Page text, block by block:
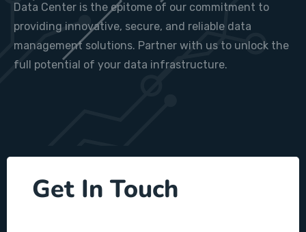
Data Center is the epitome of our commitment to
providing innovative, secure, and reliable data
management solutions. Partner with us to unlock the
full potential of your data infrastructure.
Get In Touch